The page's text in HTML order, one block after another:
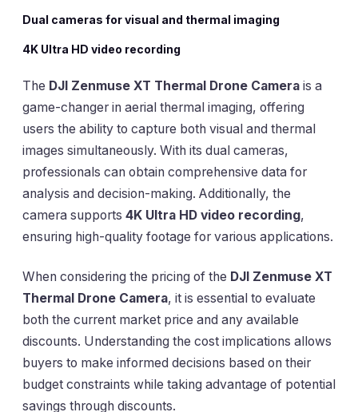
Dual cameras for visual and thermal imaging
4K Ultra HD video recording
The DJI Zenmuse XT Thermal Drone Camera is a
game-changer in aerial thermal imaging, offering
users the ability to capture both visual and thermal
images simultaneously. With its dual cameras,
professionals can obtain comprehensive data for
analysis and decision-making. Additionally, the
camera supports 4K Ultra HD video recording,
ensuring high-quality footage for various applications.
When considering the pricing of the DJI Zenmuse XT
Thermal Drone Camera, it is essential to evaluate
both the current market price and any available
discounts. Understanding the cost implications allows
buyers to make informed decisions based on their
budget constraints while taking advantage of potential
savings through discounts.